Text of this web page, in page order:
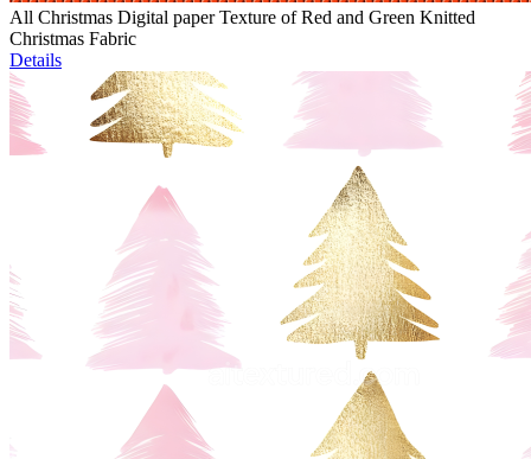
All Christmas Digital paper Texture of Red and Green Knitted
Christmas Fabric
Details